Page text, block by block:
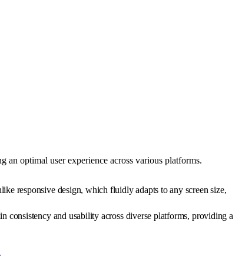
an optimal user experience across various platforms.
responsive design, which fluidly adapts to any screen size,
consistency and usability across diverse platforms, providing a